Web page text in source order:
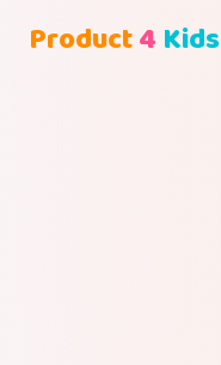
Product4 Kids